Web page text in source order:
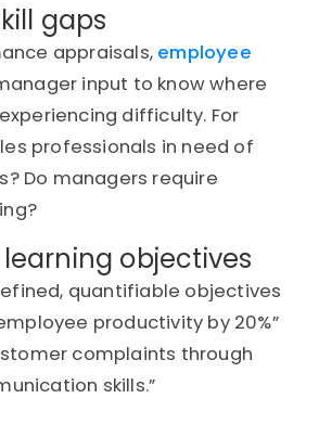
gaps
appraisals, employee
input to know where
experiencing difficulty. For
professionals in need of
Do managers require
learning objectives
quantifiable objectives
productivity by 20%”
complaints through
skills.”